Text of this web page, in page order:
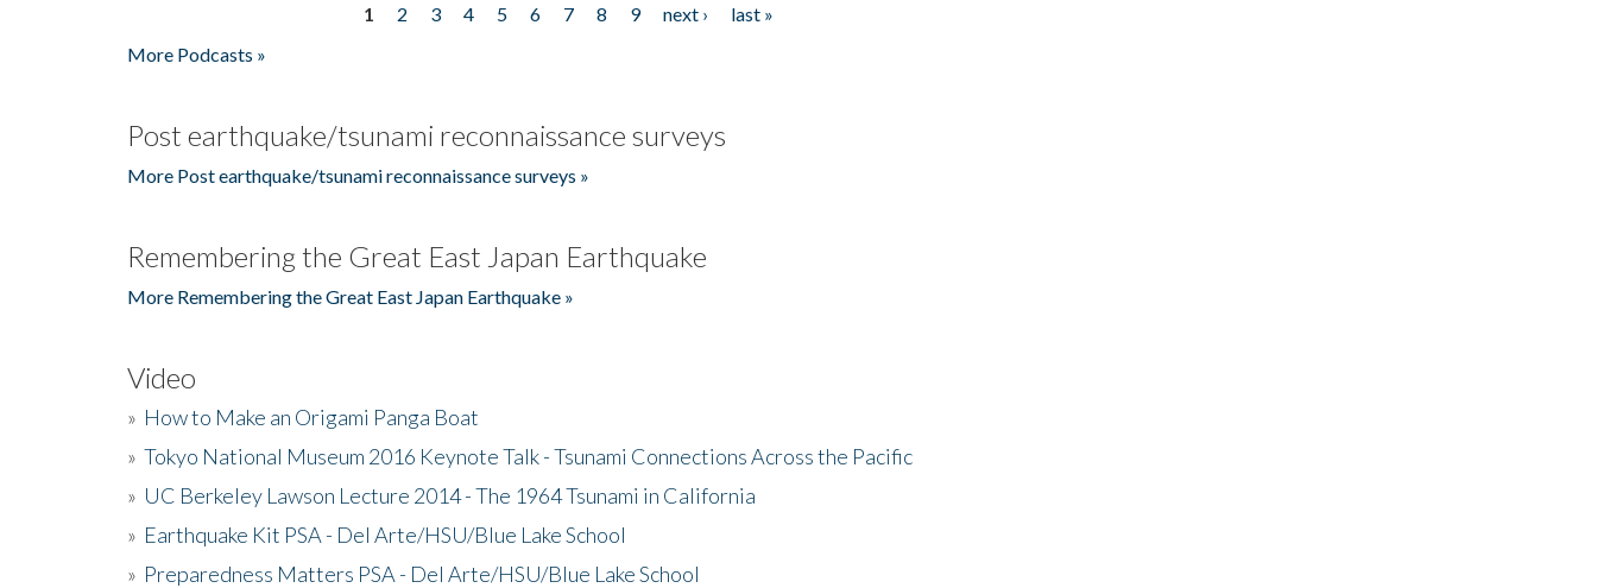
1 2 3 4 5 6 7 8 9 next ›
last »
More Podcasts »
Post earthquake/tsunami reconnaissance surveys
More Post earthquake/tsunami reconnaissance surveys »
Remembering the Great East Japan Earthquake
More Remembering the Great East Japan Earthquake »
Video
» How to Make an Origami Panga Boat
» Tokyo National Museum 2016 Keynote Talk - Tsunami Connections Across the Pacific
» UC Berkeley Lawson Lecture 2014 - The 1964 Tsunami in California
» Earthquake Kit PSA - Del Arte/HSU/Blue Lake School
» Preparedness Matters PSA - Del Arte/HSU/Blue Lake School